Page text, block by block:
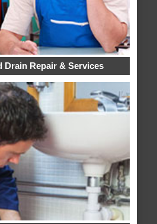
Drain Repair & Services